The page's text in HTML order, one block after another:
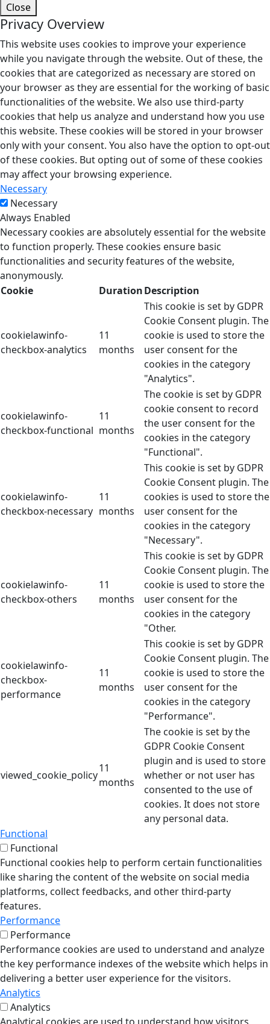
Close
Privacy Overview
This website uses cookies to improve your experience
while you navigate through the website. Out of these, the
cookies that are categorized as necessary are stored on
your browser as they are essential for the working of basic
functionalities of the website. We also use third-party
cookies that help us analyze and understand how you use
this website. These cookies will be stored in your browser
only with your consent. You also have the option to opt-out
of these cookies. But opting out of some of these cookies
may affect your browsing experience.
Necessary
Necessary
Always Enabled
Necessary cookies are absolutely essential for the website
to function properly. These cookies ensure basic
functionalities and security features of the website,
anonymously.
Cookie
DurationDescription
cookielawinfo-
checkbox-analytics
11
months
This cookie is set by GDPR
Cookie Consent plugin. The
cookie is used to store the
user consent for the
cookies in the category
"Analytics".
cookielawinfo-
checkbox-functional
11
months
The cookie is set by GDPR
cookie consent to record
the user consent for the
cookies in the category
"Functional".
cookielawinfo-
checkbox-necessary
11
months
This cookie is set by GDPR
Cookie Consent plugin. The
cookies is used to store the
user consent for the
cookies in the category
"Necessary".
cookielawinfo-
checkbox-others
11
months
This cookie is set by GDPR
Cookie Consent plugin. The
cookie is used to store the
user consent for the
cookies in the category
"Other.
cookielawinfo-
checkbox-
performance
11
months
This cookie is set by GDPR
Cookie Consent plugin. The
cookie is used to store the
user consent for the
cookies in the category
"Performance".
viewed_cookie_policy
11
months
The cookie is set by the
GDPR Cookie Consent
plugin and is used to store
whether or not user has
consented to the use of
cookies. It does not store
any personal data.
Functional
Functional
Functional cookies help to perform certain functionalities
like sharing the content of the website on social media
platforms, collect feedbacks, and other third-party
features.
Performance
Performance
Performance cookies are used to understand and analyze
the key performance indexes of the website which helps in
delivering a better user experience for the visitors.
Analytics
Analytics